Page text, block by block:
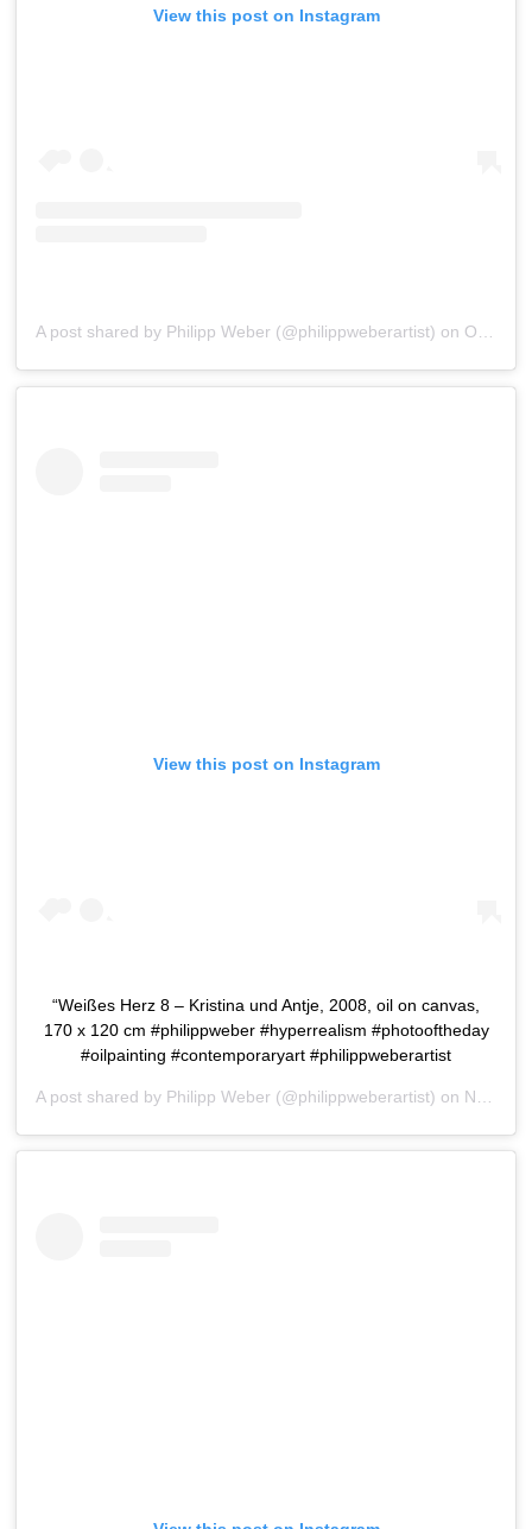
View this post on Instagram
A post shared by Philipp Weber (@philippweberartist) on Oct 26, 2015 at 7:38am PDT
View this post on Instagram
“Weißes Herz 8 – Kristina und Antje, 2008, oil on canvas,
170 x 120 cm #philippweber #hyperrealism #photooftheday
#oilpainting #contemporaryart #philippweberartist
A post shared by Philipp Weber (@philippweberartist) on Nov 6, 2015 at 12:26am PST